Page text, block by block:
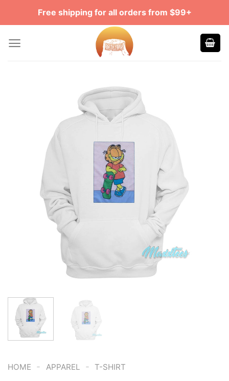
Free shipping for all orders from $99+
HOME - APPAREL - T-SHIRT